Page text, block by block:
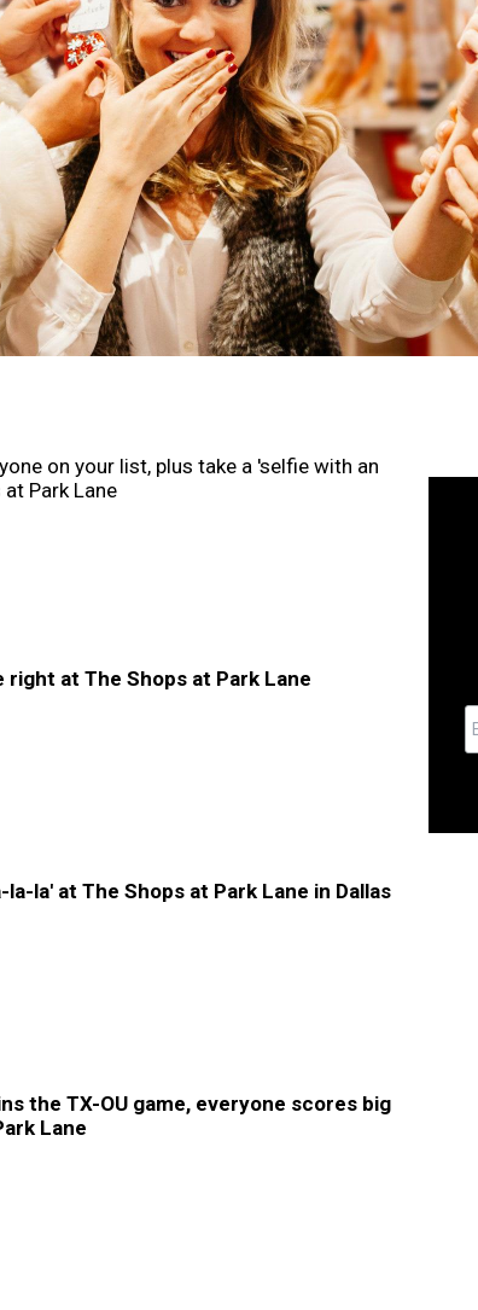
on your list, plus take a 'selfie with an
Park Lane
right at The Shops at Park Lane
la' at The Shops at Park Lane in Dallas
the TX-OU game, everyone scores big
Lane